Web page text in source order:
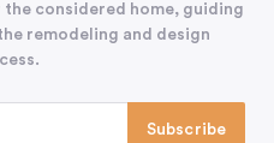
considered home, guiding
remodeling and design